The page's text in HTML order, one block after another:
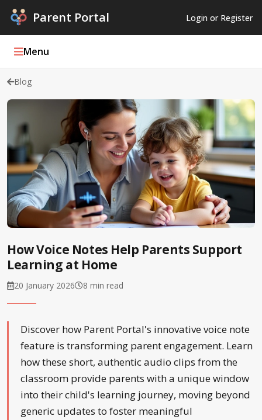
Parent Portal Login or Register
Menu
Podcasts
Log In
Register
Blog
How Voice Notes Help Parents Support
Learning at Home
20 January 2026 8 min read
Discover how Parent Portal's innovative voice note
feature is transforming parent engagement. Learn
how these short, authentic audio clips from the
classroom provide parents with a unique window
into their child's learning journey, moving beyond
generic updates to foster meaningful